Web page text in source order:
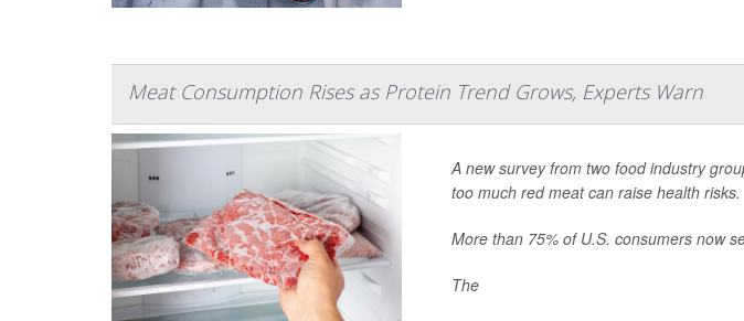
Meat Consumption Rises as Protein Trend Grows, Experts Warn
A new survey from two food industry
too much red meat can raise health risks.
More than 75% of U.S. consumers now
The